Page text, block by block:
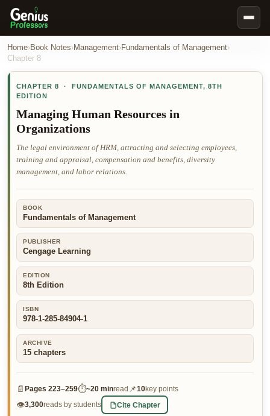
Book Notes
Our Writers
Nursing Assignment Help
Business Assignment Help
MBA Assignment Help
Business Law Assignment Help
Psychology Assignment Help
Economics Assignment Help
Marketing Assignment Help
Geography Assignment Help
MY ACCOUNT
👤 Customer Dashboard
🖊️ Writer Dashboard
Place Order — From $5/page →
Home›Book Notes›Management›Fundamentals of Management›
Chapter 8
CHAPTER 8 · FUNDAMENTALS OF MANAGEMENT, 8TH
EDITION
Managing Human Resources in
Organizations
The legal environment of HRM, attracting and selecting employees,
training and appraisal, compensation and benefits, diversity
management, and labor relations.
BOOK
Fundamentals of Management
PUBLISHER
Cengage Learning
EDITION
8th Edition
ISBN
978-1-285-84904-1
ARCHIVE
15 chapters
📄 Pages 223–259⏱~20 minread 📌10key points
👁3,300reads by students Cite Chapter